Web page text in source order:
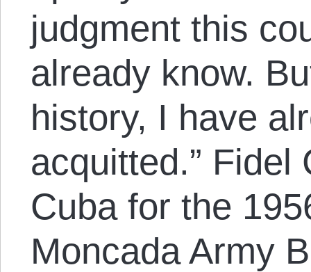
judgment this
already know.
history, I have
acquitted.”
Cuba for the
Moncada Army